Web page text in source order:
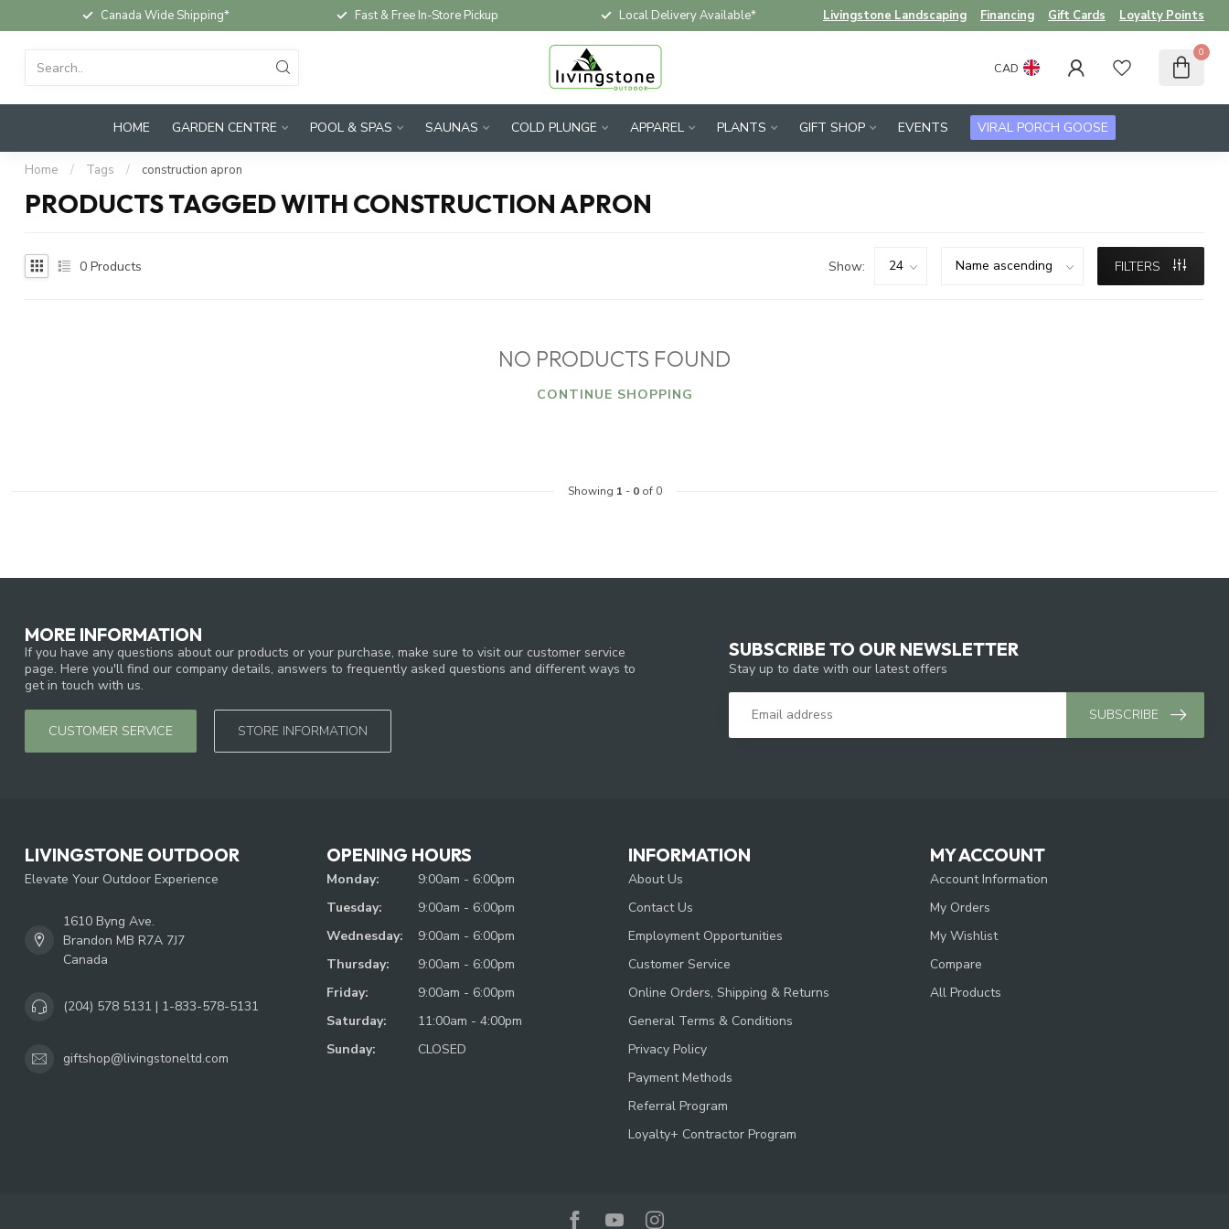
Canada Wide Shipping* Fast & Free In-Store Pickup Local Delivery Available* Livingstone Landscaping Financing Gift Cards Loyalty Points
CAD
0
HOME GARDEN CENTRE POOL & SPAS SAUNAS COLD PLUNGE APPAREL PLANTS GIFT SHOP EVENTS VIRAL PORCH GOOSE
Home / Tags / construction apron
PRODUCTS TAGGED WITH CONSTRUCTION APRON
0 Products Show: FILTERS
NO PRODUCTS FOUND
CONTINUE SHOPPING
Showing 1 - 0of 0
MORE INFORMATION
If you have any questions about our products or your purchase, make sure to visit our customer service
page. Here you'll find our company details, answers to frequently asked questions and different ways to
get in touch with us.
CUSTOMER SERVICE STORE INFORMATION
SUBSCRIBE TO OUR NEWSLETTER
Stay up to date with our latest offers
SUBSCRIBE
LIVINGSTONE OUTDOOR
Elevate Your Outdoor Experience
1610 Byng Ave.
Brandon MB R7A 7J7
Canada
(204) 578 5131 | 1-833-578-5131
giftshop@livingstoneltd.com
OPENING HOURS
Monday:
9:00am - 6:00pm
Tuesday:
9:00am - 6:00pm
Wednesday:
9:00am - 6:00pm
Thursday:
9:00am - 6:00pm
Friday:
9:00am - 6:00pm
Saturday:
11:00am - 4:00pm
Sunday:
CLOSED
INFORMATION
About Us
Contact Us
Employment Opportunities
Customer Service
Online Orders, Shipping & Returns
General Terms & Conditions
Privacy Policy
Payment Methods
Referral Program
Loyalty+ Contractor Program
MY ACCOUNT
Account Information
My Orders
My Wishlist
Compare
All Products